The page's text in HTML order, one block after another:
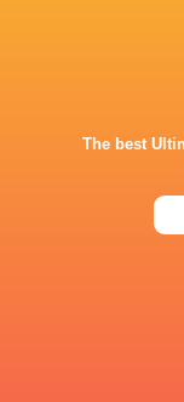
STADE DE
The best